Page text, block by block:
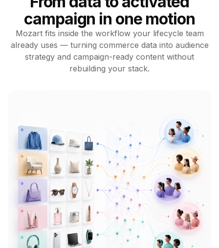
campaign in one motion
Mozart fits inside the workflow your lifecycle team
already uses — turning commerce data into audience
strategy and campaign-ready content without
rebuilding your stack.